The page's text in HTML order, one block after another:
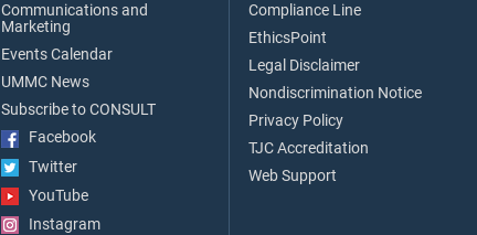
Communications and
Marketing
Events Calendar
UMMC News
Subscribe to CONSULT
Facebook
Twitter
YouTube
Instagram
Compliance Line
EthicsPoint
Legal Disclaimer
Nondiscrimination Notice
Privacy Policy
TJC Accreditation
Web Support